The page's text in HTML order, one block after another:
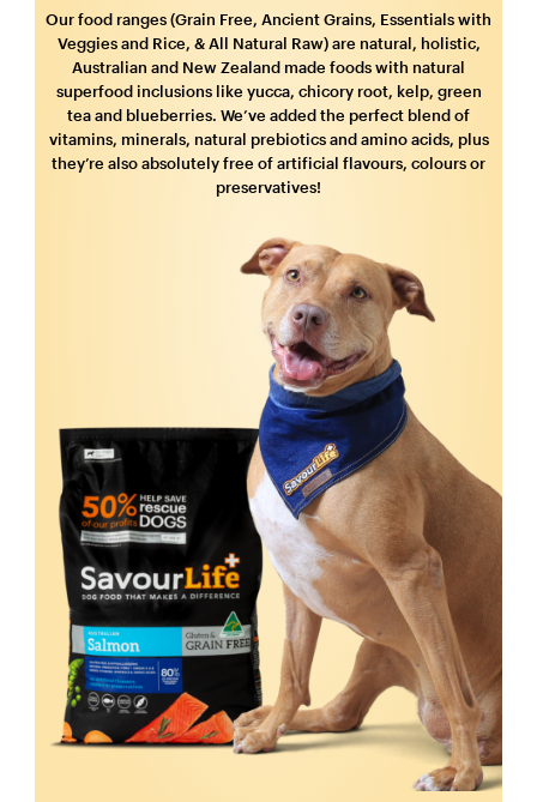
Our food ranges (Grain Free, Ancient Grains, Essentials with
Veggies and Rice, & All Natural Raw) are natural, holistic,
Australian and New Zealand made foods with natural
superfood inclusions like yucca, chicory root, kelp, green
tea and blueberries. We’ve added the perfect blend of
vitamins, minerals, natural prebiotics and amino acids, plus
they’re also absolutely free of artificial flavours, colours or
preservatives!